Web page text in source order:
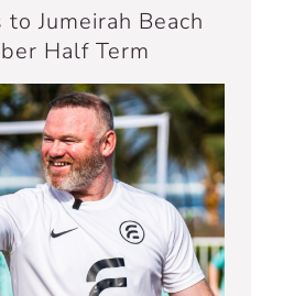
Jumeirah Beach
Half Term